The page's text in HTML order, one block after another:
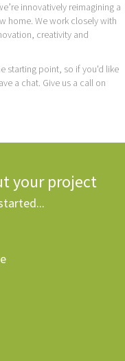
innovatively reimagining a
home. We work closely with
creativity and
starting point, so if you'd like
a chat. Give us a call on
your project